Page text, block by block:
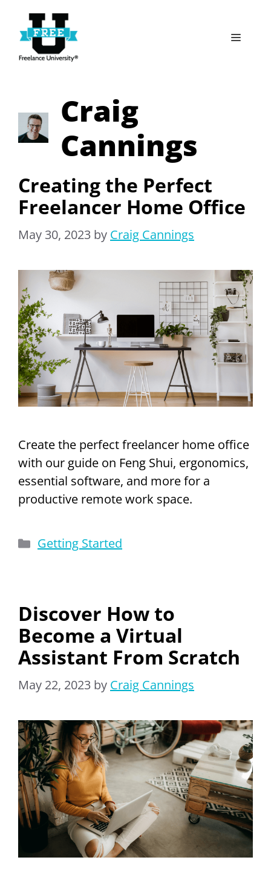
content
Menu
Craig
Cannings
Creating the Perfect
Freelancer Home Office
May 30, 2023 by Craig Cannings
Create the perfect freelancer home office
with our guide on Feng Shui, ergonomics,
essential software, and more for a
productive remote work space.
Categories
Getting Started
Discover How to
Become a Virtual
Assistant From Scratch
May 22, 2023 by Craig Cannings